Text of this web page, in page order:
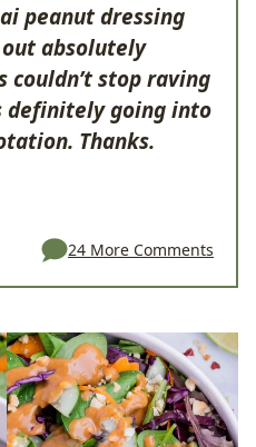
peanut dressing
absolutely
couldn’t stop raving
definitely going into
Thanks.
24 More Comments